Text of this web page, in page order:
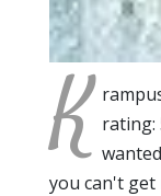
K rating:
you can't get